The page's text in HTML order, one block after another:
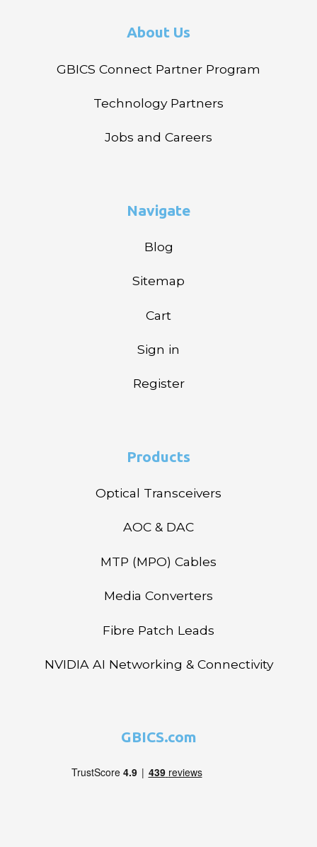
About Us
GBICS Connect Partner Program
Technology Partners
Jobs and Careers
Navigate
Blog
Sitemap
Cart
Sign in
Register
Products
Optical Transceivers
AOC & DAC
MTP (MPO) Cables
Media Converters
Fibre Patch Leads
NVIDIA AI Networking & Connectivity
GBICS.com